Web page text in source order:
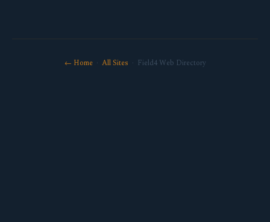
← Home· All Sites · Field4 Web Directory